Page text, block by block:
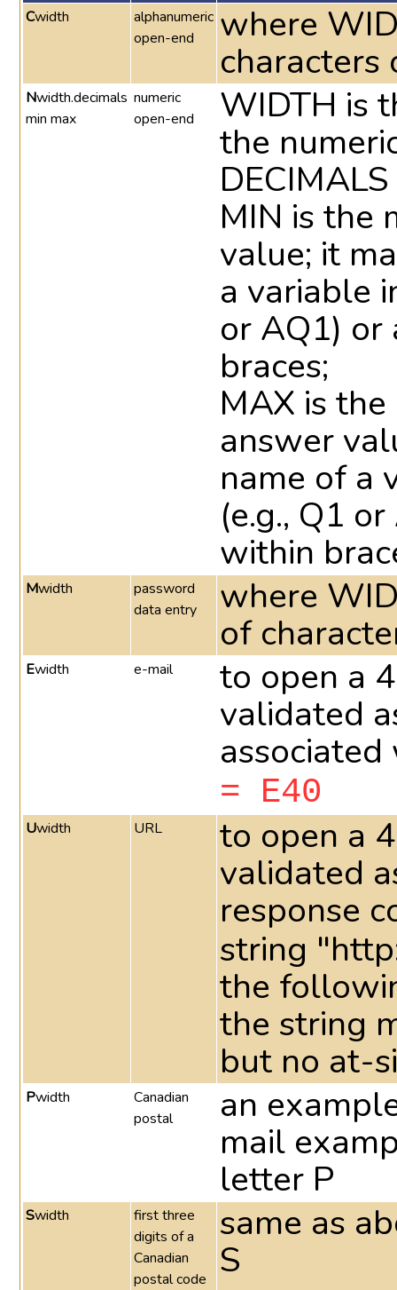
Cwidth
alphanumeric
open-end
where
Nwidth.decimals
min max
numeric
open-end
WIDTH is
the
MIN is the
value; it
a variable
or AQ1) or
braces;
MAX is
answer
name of a
(e.g., Q1
within
Mwidth
password
data entry
where
of
Ewidth e-mail to open a
validated
= E40
Uwidth URL to open a
validated
response
string
the
the string
but no at-
Pwidth
Canadian
postal
an
mail
letter P
Swidth
first three
digits of a
Canadian
postal code
same as
S